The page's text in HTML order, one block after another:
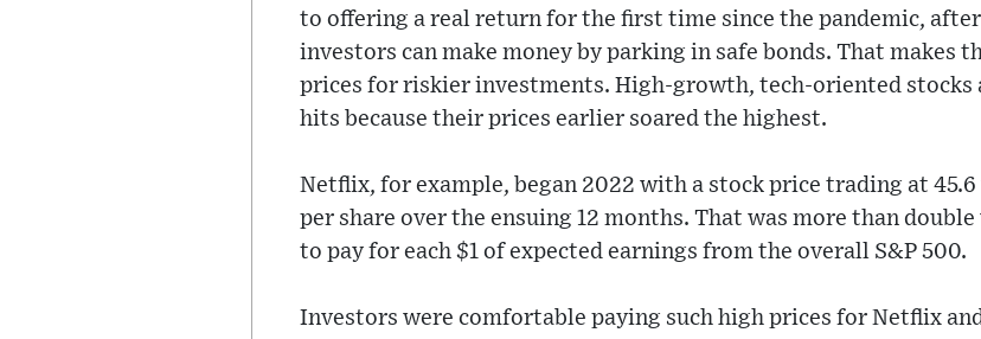
to offering a real return for the first time since the pandemic,
investors can make money by parking in safe bonds. That makes
prices for riskier investments. High-growth, tech-oriented stocks
hits because their prices earlier soared the highest.
Netflix, for example, began 2022 with a stock price trading at
per share over the ensuing 12 months. That was more than
to pay for each $1 of expected earnings from the overall S&P 500.
Investors were comfortable paying such high prices for Netflix